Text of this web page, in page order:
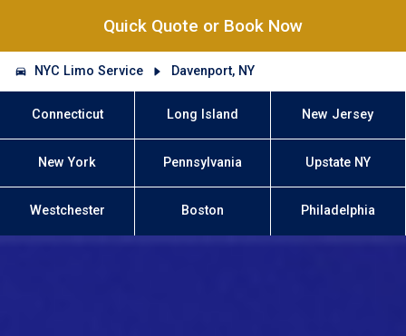
Quick Quote or Book Now
NYC Limo Service Davenport, NY
Connecticut Long Island New Jersey
New York Pennsylvania Upstate NY
Westchester Boston Philadelphia